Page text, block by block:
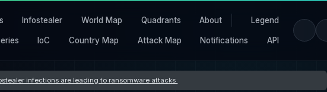
Infostealer World Map Quadrants About Legend
IoC Country Map Attack Map Notifications API
infections are leading to ransomware attacks